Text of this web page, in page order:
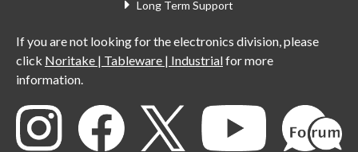
Long Term Support
If you are not looking for the electronics division, please
click Noritake | Tableware | Industrialfor more
information.